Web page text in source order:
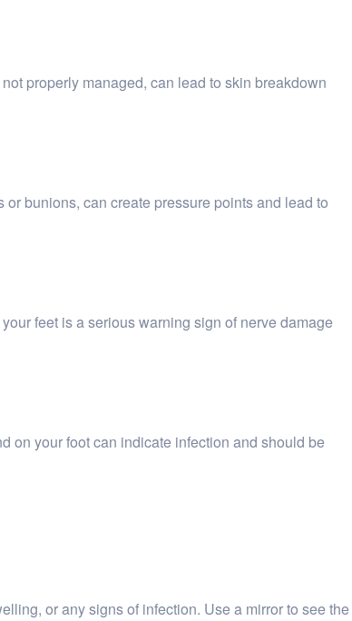
properly managed, can lead to skin breakdown
bunions, can create pressure points and lead to
feet is a serious warning sign of nerve damage
on your foot can indicate infection and should be
or any signs of infection. Use a mirror to see the